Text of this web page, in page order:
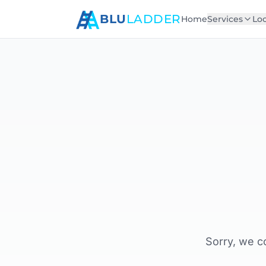
BLULADDERHomeServices
Sorry, we